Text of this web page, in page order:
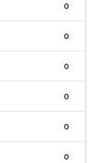
0
0
0
0
0
0